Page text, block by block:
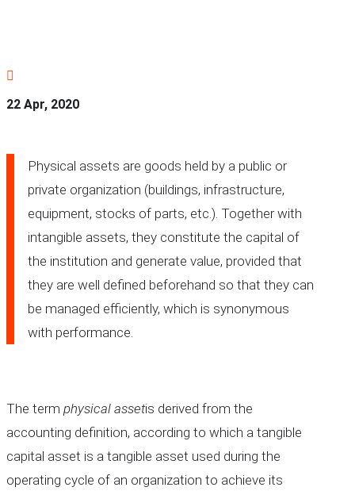

22 Apr, 2020
Physical assets are goods held by a public or
private organization (buildings, infrastructure,
equipment, stocks of parts, etc.). Together with
intangible assets, they constitute the capital of
the institution and generate value, provided that
they are well defined beforehand so that they can
be managed efficiently, which is synonymous
with performance.
The term physical assetis derived from the
accounting definition, according to which a tangible
capital asset is a tangible asset used during the
operating cycle of an organization to achieve its